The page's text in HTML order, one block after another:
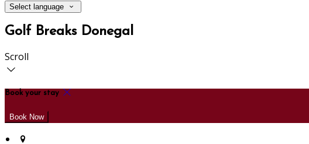
Select language
Golf Breaks Donegal
Scroll
Book your stay